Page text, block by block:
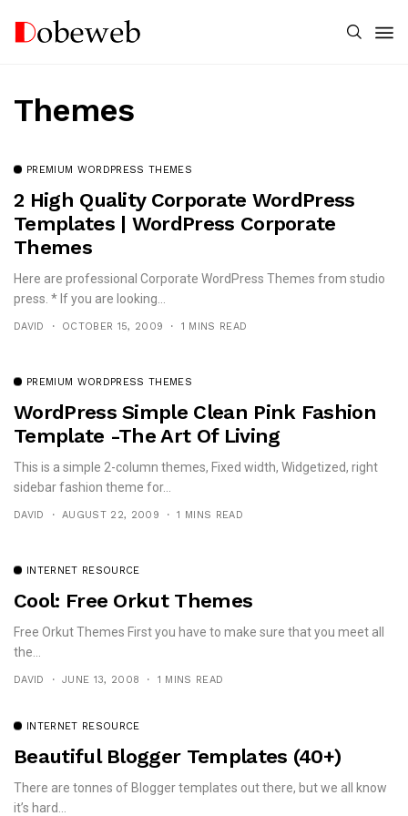
Themes
PREMIUM WORDPRESS THEMES
2 High Quality Corporate WordPress
Templates | WordPress Corporate
Themes
Here are professional Corporate WordPress Themes from studio
press. * If you are looking...
DAVID OCTOBER 15, 2009 1 MINS READ
PREMIUM WORDPRESS THEMES
WordPress Simple Clean Pink Fashion
Template -The Art Of Living
This is a simple 2-column themes, Fixed width, Widgetized, right
sidebar fashion theme for...
DAVID AUGUST 22, 2009 1 MINS READ
INTERNET RESOURCE
Cool: Free Orkut Themes
Free Orkut Themes First you have to make sure that you meet all
the...
DAVID JUNE 13, 2008 1 MINS READ
INTERNET RESOURCE
Beautiful Blogger Templates (40+)
There are tonnes of Blogger templates out there, but we all know
it’s hard...